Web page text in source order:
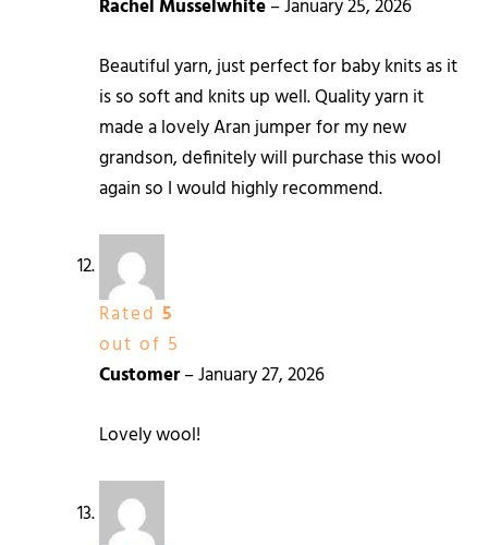
Rachel Musselwhite–January 25, 2026
Beautiful yarn, just perfect for baby knits as it
is so soft and knits up well. Quality yarn it
made a lovely Aran jumper for my new
grandson, definitely will purchase this wool
again so I would highly recommend.
Rated 5
out of 5
Customer–January 27, 2026
Lovely wool!